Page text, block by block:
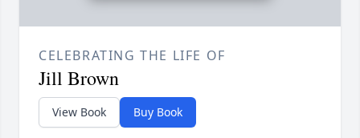
CELEBRATING THE LIFE OF
Jill Brown
View Book Buy Book